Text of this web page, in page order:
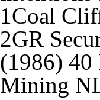
1Coal
2GR
(1986)
Mining